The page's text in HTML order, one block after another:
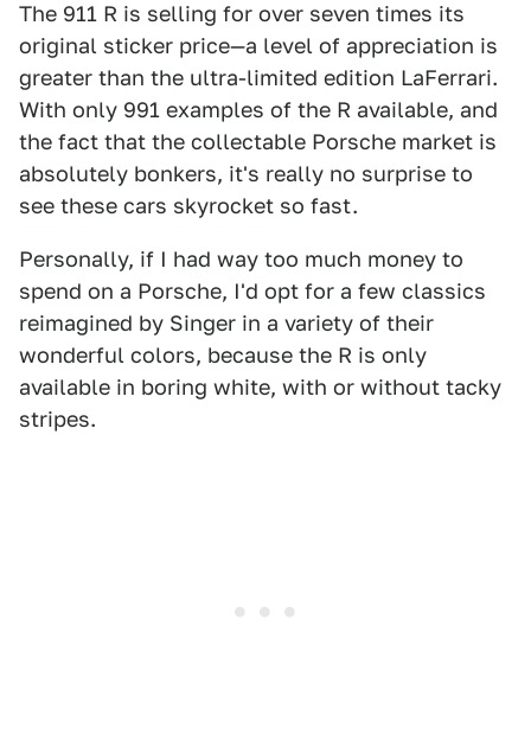
The 911 R is selling for over seven times its
original sticker price—a level of appreciation is
greater than the ultra-limited edition LaFerrari.
With only 991 examples of the R available, and
the fact that the collectable Porsche market is
absolutely bonkers, it's really no surprise to
see these cars skyrocket so fast.
Personally, if I had way too much money to
spend on a Porsche, I'd opt for a few classics
reimagined by Singer in a variety of their
wonderful colors, because the R is only
available in boring white, with or without tacky
stripes.